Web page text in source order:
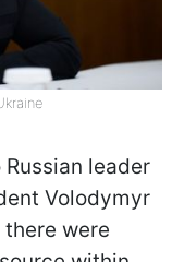
leader
Volodymyr
were